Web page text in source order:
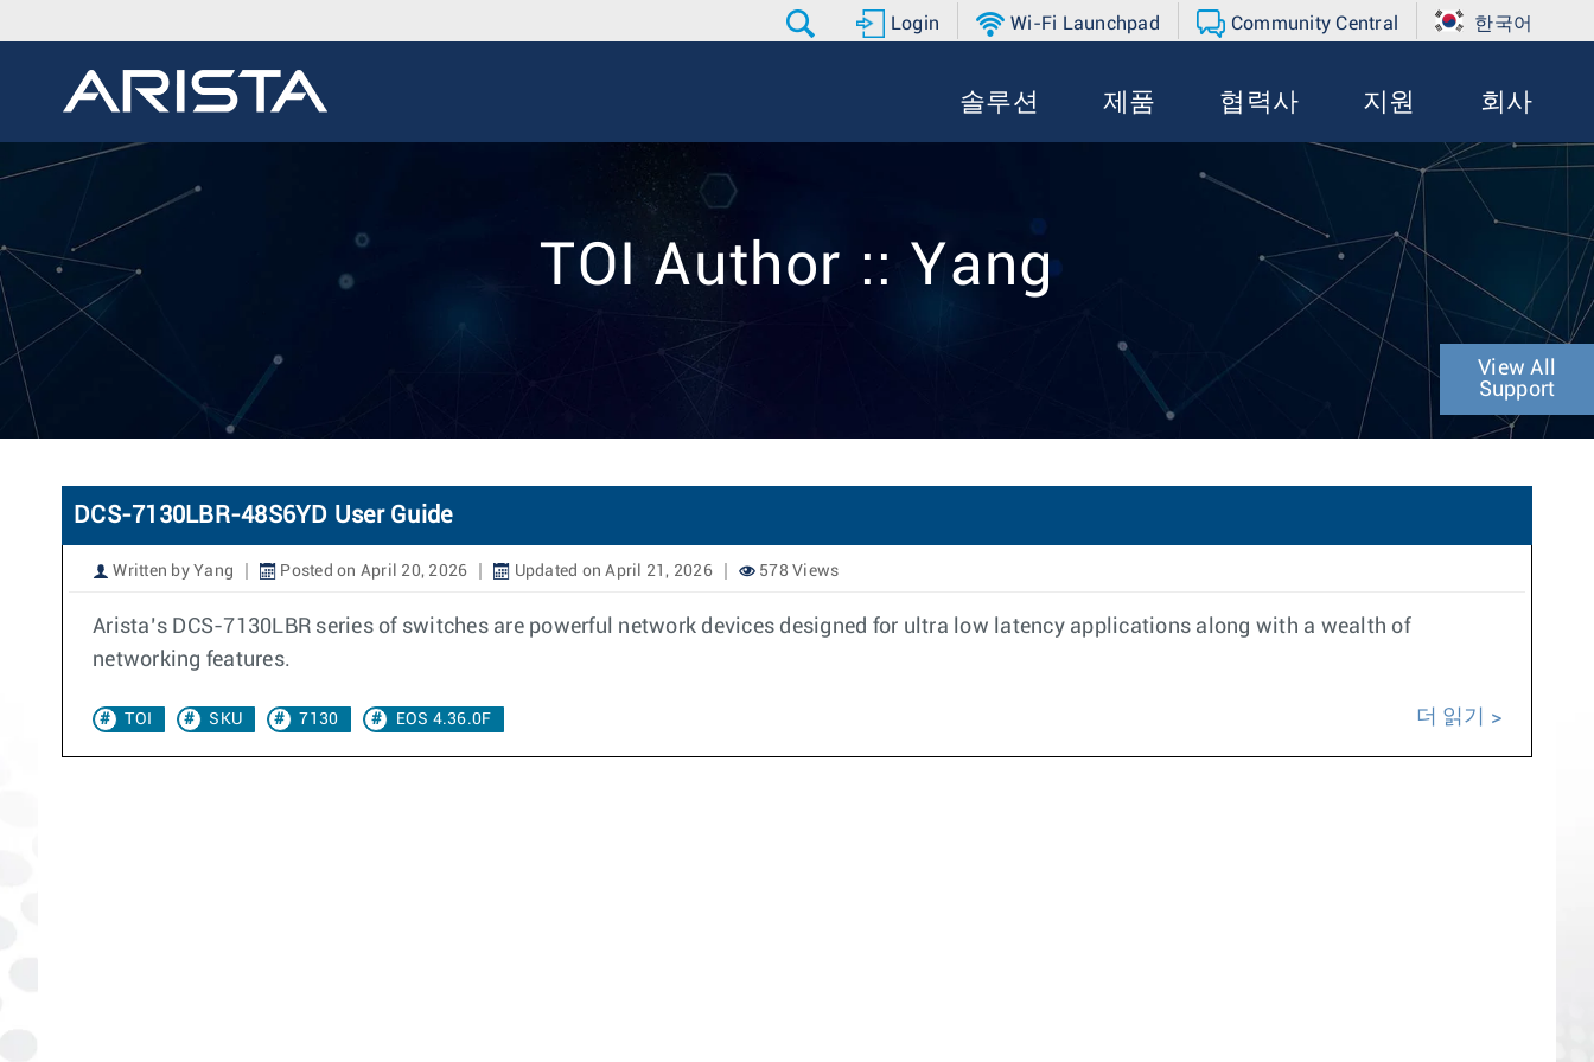
Login Wi-Fi Launchpad Community Central 한국어
솔루션 제품 협력사 지원 회사
TOI Author :: Yang
View All
Support
DCS-7130LBR-48S6YD User Guide
Written by Yang Posted on April 20, 2026 Updated on April 21, 2026 578 Views
Arista’s DCS-7130LBR series of switches are powerful network devices designed for ultra low latency applications along with a wealth of
networking features.
TOI SKU 7130 EOS 4.36.0F 더 읽기